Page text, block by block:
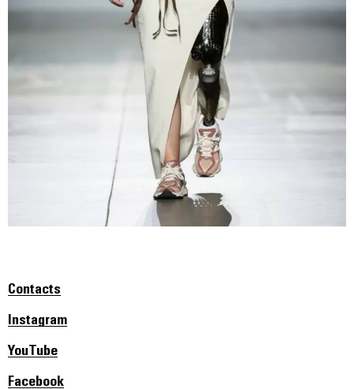
Contacts
Instagram
YouTube
Facebook